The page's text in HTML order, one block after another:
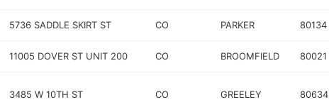
5736 SADDLE SKIRT ST CO PARKER 80134
11005 DOVER ST UNIT 200 CO BROOMFIELD 80021
3485 W 10TH ST CO GREELEY 80634